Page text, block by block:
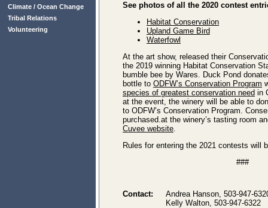
Climate / Ocean Change
Tribal Relations
Volunteering
See photos of all the 2020 contest
Habitat Conservation
Upland Game Bird
Waterfowl
At the art show, released their
the 2019 winning Habitat Conservation
bumble bee by Wares. Duck Pond
bottle to ODFW’s Conservation Program
species of greatest conservation need in
at the event, the winery will be able to
to ODFW’s Conservation Program.
purchased.at the winery’s tasting room
Cuvee website.
Rules for entering the 2021 contests will
###
Contact:
Andrea Hanson, 503-947-
Kelly Walton, 503-947-6322